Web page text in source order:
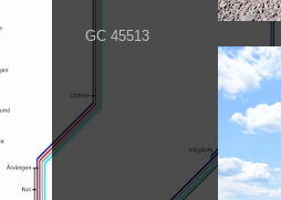
GC 45513